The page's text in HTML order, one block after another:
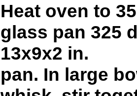
Heat oven to
glass pan 325
13x9x2 in.
pan. In large